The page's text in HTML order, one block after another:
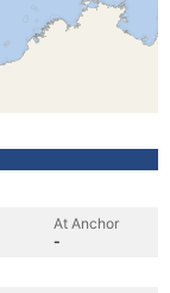
At Anchor
-